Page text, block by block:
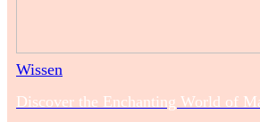
Wissen
Discover the Enchanting World of